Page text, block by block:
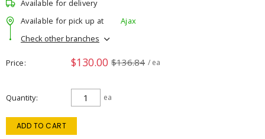
Available for delivery
Available for pick up at
Ajax
Check other branches
Price $130.00 $136.84 / ea
Quantity ea
ADD TO CART